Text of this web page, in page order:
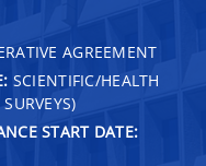
AGREEMENT
SCIENTIFIC/HEALTH
START DATE: